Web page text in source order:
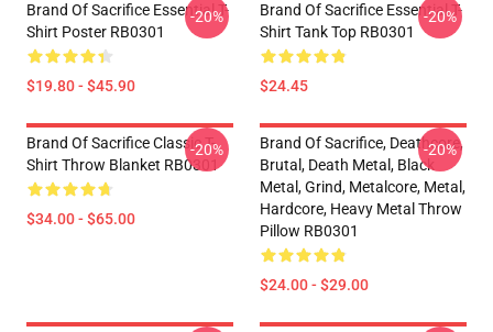
Brand Of Sacrifice Essential T-
Shirt Poster RB0301
$19.80 - $45.90
-20%
Brand Of Sacrifice Essential T-
Shirt Tank Top RB0301
$24.45
-20%
Brand Of Sacrifice Classic T-
Shirt Throw Blanket RB0301
$34.00 - $65.00
-20%
Brand Of Sacrifice, Deathcore,
Brutal, Death Metal, Black
Metal, Grind, Metalcore, Metal,
Hardcore, Heavy Metal Throw
Pillow RB0301
$24.00 - $29.00
-20%